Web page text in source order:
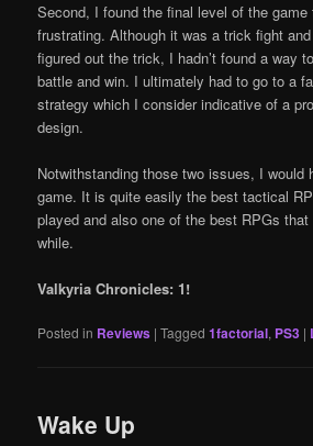
Second, I found the final level of the game
frustrating. Although it was a trick fight
figured out the trick, I hadn’t found a way
battle and win. I ultimately had to go to a
strategy which I consider indicative of a
design.
Notwithstanding those two issues, I would
game. It is quite easily the best tactical
played and also one of the best RPGs that
while.
Valkyria Chronicles: 1!
Posted in Reviews |Tagged 1factorial, PS3 |
Wake Up